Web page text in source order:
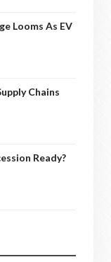
Looms As EV
Chains
Ready?